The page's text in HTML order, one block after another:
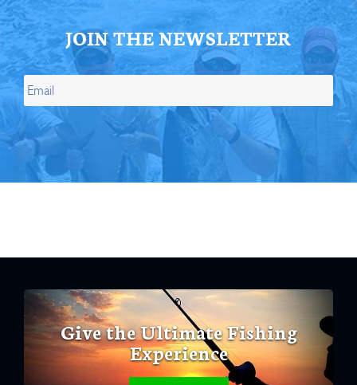
JOIN THE NEWSLETTER
Give the Ultimate Fishing
Experience